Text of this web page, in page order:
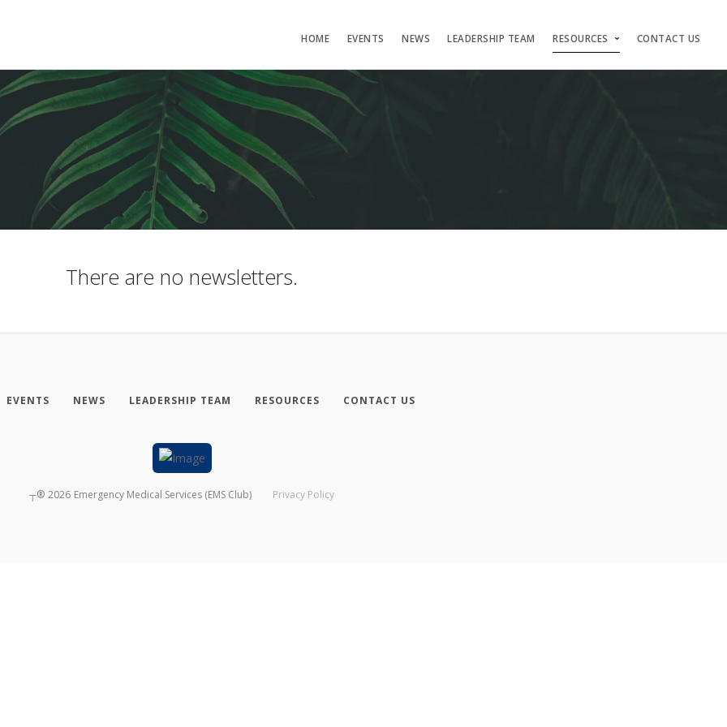
HOME EVENTS NEWS LEADERSHIP TEAM RESOURCES CONTACT US
There are no newsletters.
EVENTS NEWS LEADERSHIP TEAM RESOURCES CONTACT US
┬® 2026 Emergency Medical Services (EMS Club) Privacy Policy